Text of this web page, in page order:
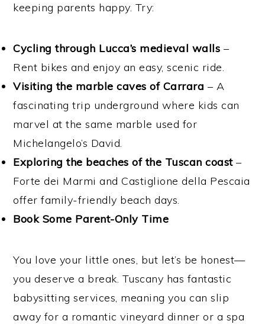
keeping parents happy. Try:
Cycling through Lucca’s medieval walls –
Rent bikes and enjoy an easy, scenic ride.
Visiting the marble caves of Carrara – A
fascinating trip underground where kids can
marvel at the same marble used for
Michelangelo’s David.
Exploring the beaches of the Tuscan coast–
Forte dei Marmi and Castiglione della Pescaia
offer family-friendly beach days.
Book Some Parent-Only Time
You love your little ones, but let’s be honest—
you deserve a break. Tuscany has fantastic
babysitting services, meaning you can slip
away for a romantic vineyard dinner or a spa